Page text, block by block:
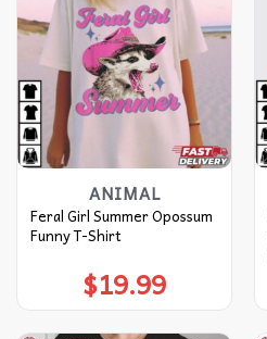
ANIMAL
Feral Girl Summer Opossum
Funny T-Shirt
$19.99